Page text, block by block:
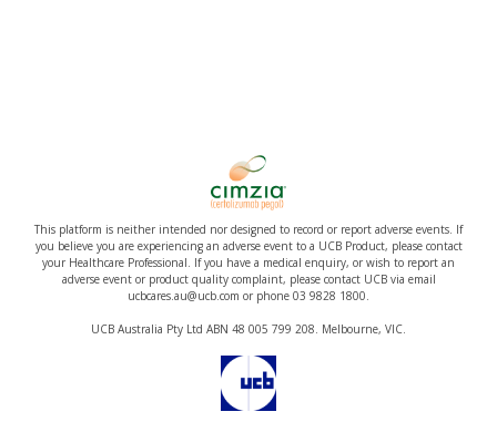
This platform is neither intended nor designed to record or report adverse events. If
you believe you are experiencing an adverse event to a UCB Product, please contact
your Healthcare Professional. If you have a medical enquiry, or wish to report an
adverse event or product quality complaint, please contact UCB via email
ucbcares.au@ucb.com or phone 03 9828 1800.
UCB Australia Pty Ltd ABN 48 005 799 208. Melbourne, VIC.